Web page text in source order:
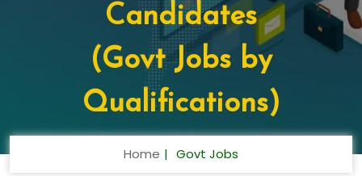
Candidates
(Govt Jobs by
Qualifications)
Home Govt Jobs